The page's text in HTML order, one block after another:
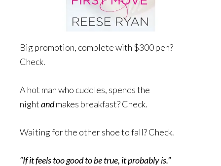
Big promotion, complete with $300 pen?
Check.
A hot man who cuddles, spends the
nightandmakes breakfast? Check.
Waiting for the other shoe to fall? Check.
“If it feels too good to be true, it probably is.”